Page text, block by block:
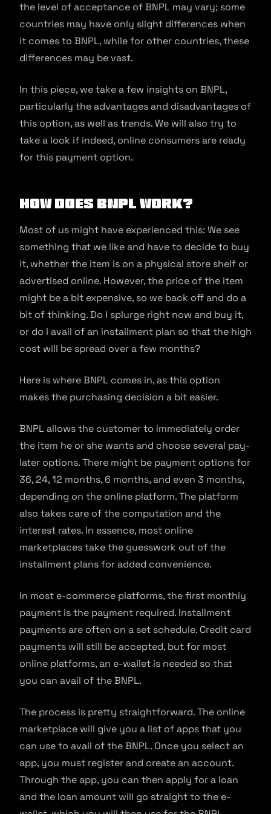
the level of acceptance of BNPL may vary; some
countries may have only slight differences when
it comes to BNPL, while for other countries, these
differences may be vast.
In this piece, we take a few insights on BNPL,
particularly the advantages and disadvantages of
this option, as well as trends. We will also try to
take a look if indeed, online consumers are ready
for this payment option.
How does BNPL work?
Most of us might have experienced this: We see
something that we like and have to decide to buy
it, whether the item is on a physical store shelf or
advertised online. However, the price of the item
might be a bit expensive, so we back off and do a
bit of thinking. Do I splurge right now and buy it,
or do I avail of an installment plan so that the high
cost will be spread over a few months?
Here is where BNPL comes in, as this option
makes the purchasing decision a bit easier.
BNPL allows the customer to immediately order
the item he or she wants and choose several pay-
later options. There might be payment options for
36, 24, 12 months, 6 months, and even 3 months,
depending on the online platform. The platform
also takes care of the computation and the
interest rates. In essence, most online
marketplaces take the guesswork out of the
installment plans for added convenience.
In most e-commerce platforms, the first monthly
payment is the payment required. Installment
payments are often on a set schedule. Credit card
payments will still be accepted, but for most
online platforms, an e-wallet is needed so that
you can avail of the BNPL.
The process is pretty straightforward. The online
marketplace will give you a list of apps that you
can use to avail of the BNPL. Once you select an
app, you must register and create an account.
Through the app, you can then apply for a loan
and the loan amount will go straight to the e-